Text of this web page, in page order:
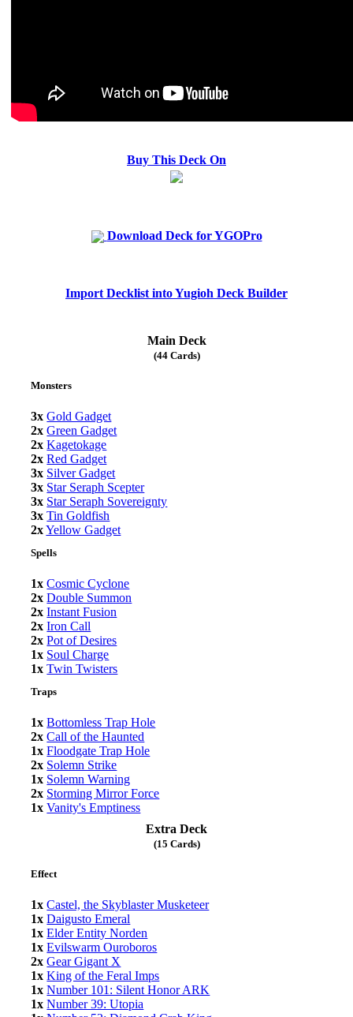
Buy This Deck On
Download Deck for YGOPro
Import Decklist into Yugioh Deck Builder
Main Deck
(44 Cards)
Monsters
3x Gold Gadget
2x Green Gadget
2x Kagetokage
2x Red Gadget
3x Silver Gadget
3x Star Seraph Scepter
3x Star Seraph Sovereignty
3x Tin Goldfish
2xYellow Gadget
Spells
1x Cosmic Cyclone
2x Double Summon
2x Instant Fusion
2x Iron Call
2x Pot of Desires
1x Soul Charge
1x Twin Twisters
Traps
1x Bottomless Trap Hole
2x Call of the Haunted
1x Floodgate Trap Hole
2x Solemn Strike
1x Solemn Warning
2x Storming Mirror Force
1x Vanity's Emptiness
Extra Deck
(15 Cards)
Effect
1x Castel, the Skyblaster Musketeer
1x Daigusto Emeral
1x Elder Entity Norden
1x Evilswarm Ouroboros
2x Gear Gigant X
1x King of the Feral Imps
1x Number 101: Silent Honor ARK
1x Number 39: Utopia